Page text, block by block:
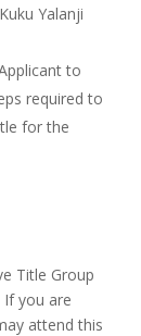
Yalanji
to
required to
for the
Title Group
you are
attend this